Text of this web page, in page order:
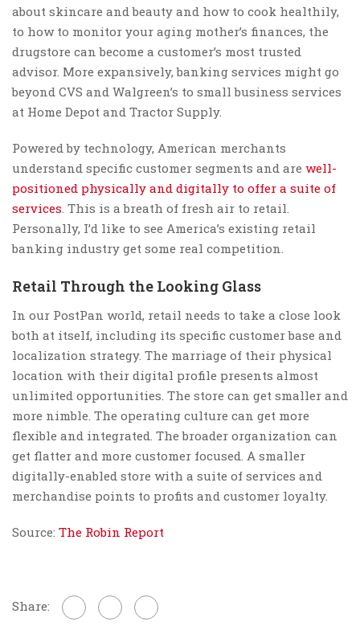
about skincare and beauty and how to cook healthily,
to how to monitor your aging mother’s finances, the
drugstore can become a customer’s most trusted
advisor. More expansively, banking services might go
beyond CVS and Walgreen’s to small business services
at Home Depot and Tractor Supply.
Powered by technology, American merchants
understand specific customer segments and are well-
positioned physically and digitally to offer a suite of
services . This is a breath of fresh air to retail.
Personally, I’d like to see America’s existing retail
banking industry get some real competition.
Retail Through the Looking Glass
In our PostPan world, retail needs to take a close look
both at itself, including its specific customer base and
localization strategy. The marriage of their physical
location with their digital profile presents almost
unlimited opportunities. The store can get smaller and
more nimble. The operating culture can get more
flexible and integrated. The broader organization can
get flatter and more customer focused. A smaller
digitally-enabled store with a suite of services and
merchandise points to profits and customer loyalty.
Source: The Robin Report
Share: